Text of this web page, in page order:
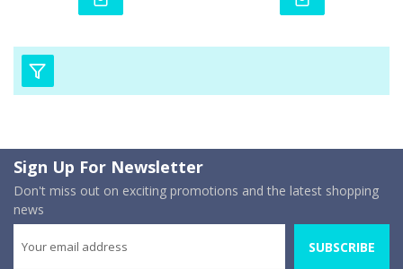
Sign Up For Newsletter
Don't miss out on exciting promotions and the latest shopping
news
SUBSCRIBE